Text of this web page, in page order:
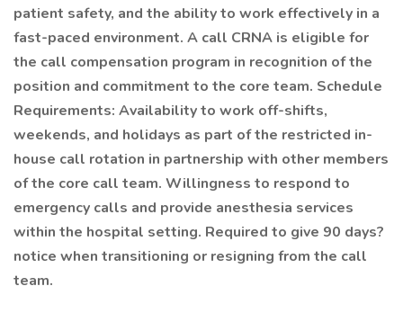
patient safety, and the ability to work effectively in a
fast-paced environment. A call CRNA is eligible for
the call compensation program in recognition of the
position and commitment to the core team. Schedule
Requirements: Availability to work off-shifts,
weekends, and holidays as part of the restricted in-
house call rotation in partnership with other members
of the core call team. Willingness to respond to
emergency calls and provide anesthesia services
within the hospital setting. Required to give 90 days?
notice when transitioning or resigning from the call
team.